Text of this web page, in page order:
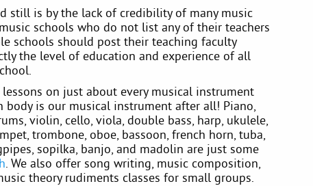
still is by the lack of credibility of many music
schools who do not list any of their teachers
schools should post their teaching faculty
the level of education and experience of all
on just about every musical instrument
body is our musical instrument after all! Piano,
violin, cello, viola, double bass, harp, ukulele,
trombone, oboe, bassoon, french horn, tuba,
sopilka, banjo, and madolin are just some
. We also offer song writing, music composition,
theory rudiments classes for small groups.